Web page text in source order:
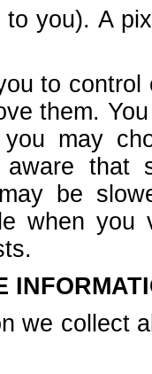
to you). A
to
them.
may
aware that
be
when
we collect